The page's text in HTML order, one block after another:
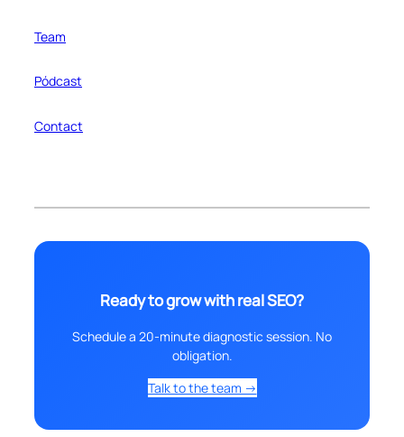
Team
Pódcast
Contact
Ready to grow with real SEO?
Schedule a 20-minute diagnostic session. No
obligation.
Talk to the team →